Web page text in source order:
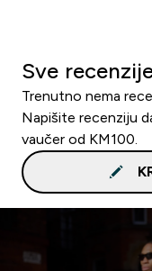
Sve
Trenutno nema
Napišite recenziju
vaučer od KM100.